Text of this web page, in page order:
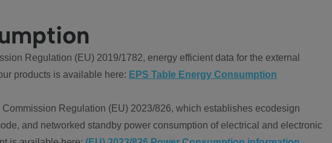
Regulation (EU) 2019/1782, energy efficient data for the external
products is available here: EPS Table Energy Consumption
Commission Regulation (EU) 2023/826, which establishes ecodesign
and networked standby power consumption of electrical and electronic